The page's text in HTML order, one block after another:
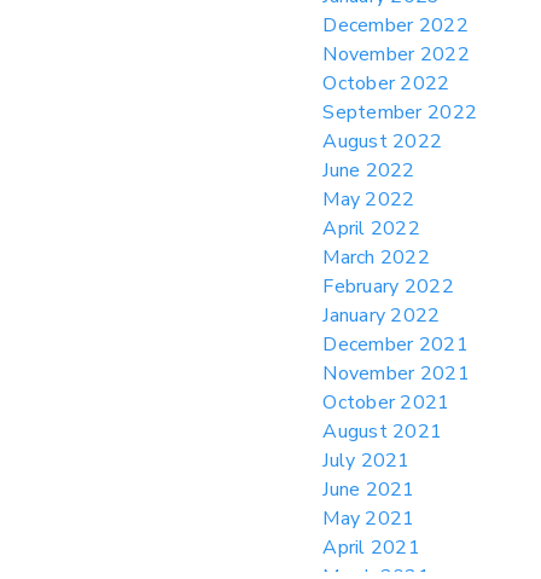
December 2022
November 2022
October 2022
September 2022
August 2022
June 2022
May 2022
April 2022
March 2022
February 2022
January 2022
December 2021
November 2021
October 2021
August 2021
July 2021
June 2021
May 2021
April 2021